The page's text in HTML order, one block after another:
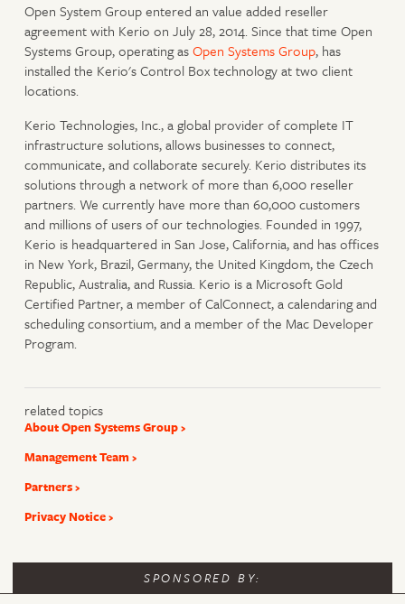
Open System Group entered an value added reseller
agreement with Kerio on July 28, 2014. Since that time Open
Systems Group, operating asOpen Systems Group, has
installed the Kerio's Control Box technology at two client
locations.
Kerio Technologies, Inc., a global provider of complete IT
infrastructure solutions, allows businesses to connect,
communicate, and collaborate securely. Kerio distributes its
solutions through a network of more than 6,000 reseller
partners. We currently have more than 60,000 customers
and millions of users of our technologies. Founded in 1997,
Kerio is headquartered in San Jose, California, and has offices
in New York, Brazil, Germany, the United Kingdom, the Czech
Republic, Australia, and Russia. Kerio is a Microsoft Gold
Certified Partner, a member of CalConnect, a calendaring and
scheduling consortium, and a member of the Mac Developer
Program.
related topics
About Open Systems Group
Management Team
Partners
Privacy Notice
SPONSORED BY: